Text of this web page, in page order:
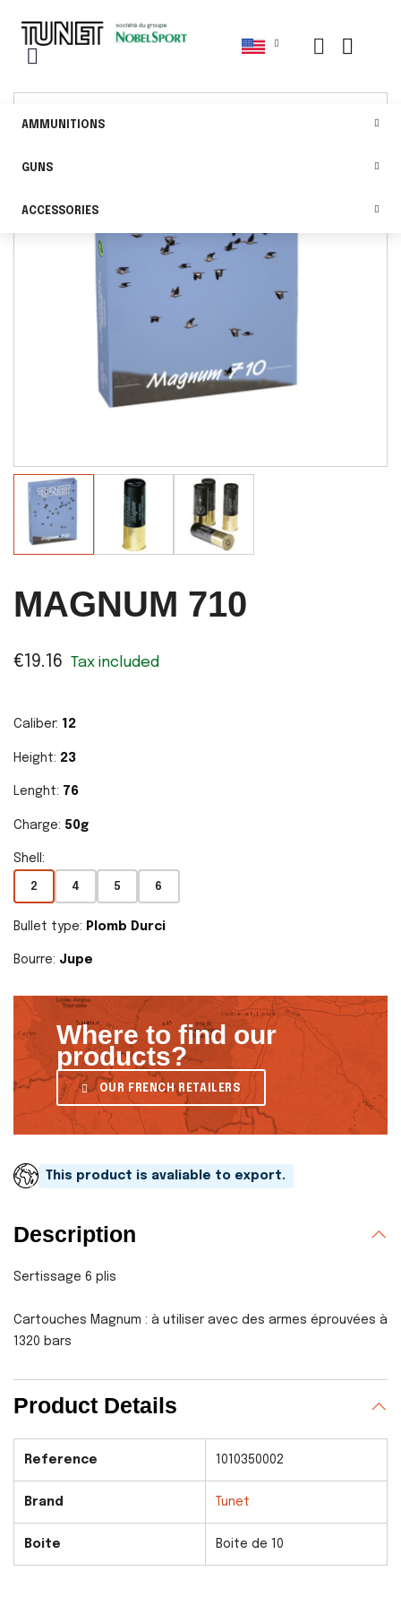
AMMUNITIONS
GUNS
ACCESSORIES
MAGNUM 710
€19.16 Tax included
Caliber: 12
Height: 23
Lenght: 76
Charge: 50g
Shell:
2 4 5 6
Bullet type: Plomb Durci
Bourre: Jupe
Where to find our
products?
OUR FRENCH RETAILERS
This product is avaliable to export.
Description
Sertissage 6 plis
Cartouches Magnum : à utiliser avec des armes éprouvées à
1320 bars
Product Details
Reference 1010350002
Brand Tunet
Boite Boite de 10